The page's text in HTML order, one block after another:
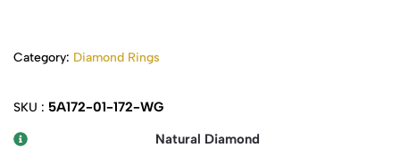
Category: Diamond Rings
SKU : 5A172-01-172-WG
Natural Diamond